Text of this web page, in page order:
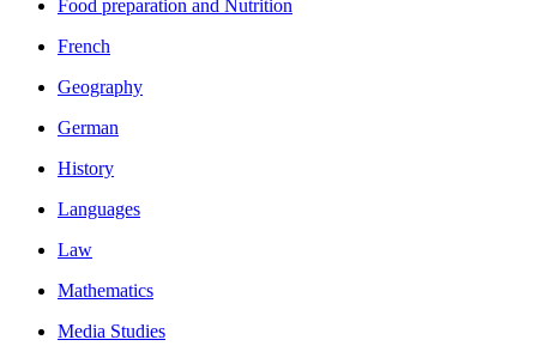
Food preparation and Nutrition
French
Geography
German
History
Languages
Law
Mathematics
Media Studies